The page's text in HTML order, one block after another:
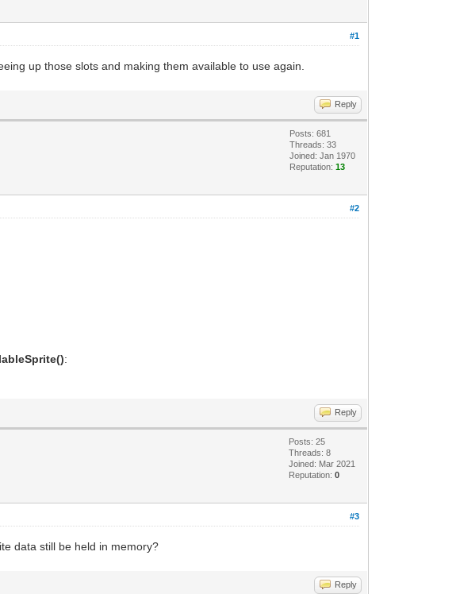
#1
up those slots and making them available to use again.
Reply
Posts: 681
Threads: 33
Joined: Jan 1970
Reputation:13
#2
:
Reply
Posts: 25
Threads: 8
Joined: Mar 2021
Reputation:0
#3
data still be held in memory?
Reply